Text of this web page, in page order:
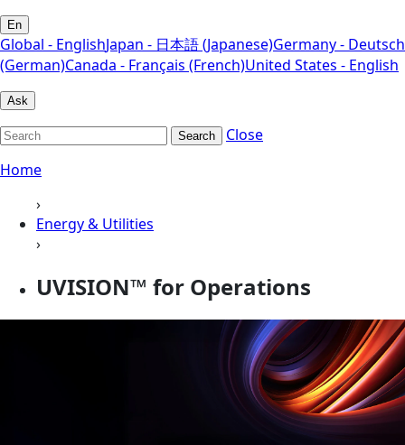
En
Global - EnglishJapan - 日本語 (Japanese)Germany - Deutsch
(German)Canada - Français (French)United States - English
Ask
Search
Close
Home
›
Energy & Utilities
›
UVISION™ for Operations